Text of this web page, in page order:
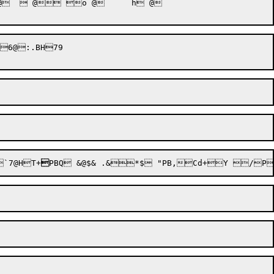
o @	 h @
